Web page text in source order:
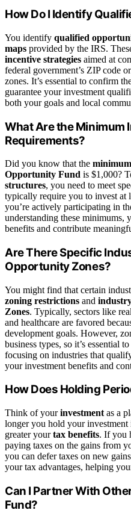
How Do I Identify
You identify qualified
maps provided by the IRS.
incentive strategies aimed at
federal government’s ZIP code
zones. It’s essential to confirm
guarantee your investment
both your goals and local
What Are the Minimum
Requirements?
Did you know that the
Opportunity Fund is $1,000?
structures, you need to meet
typically require you to invest at
you’re actively participating in
understanding these minimums,
benefits and contribute
Are There Specific
Opportunity Zones?
You might find that certain
zoning restrictions and
Zones. Typically, sectors like
and healthcare are favored
development goals. However,
business types, so it’s essential
focusing on industries that
your investment benefits and
How Does Holding
Think of yourinvestment as a
longer you hold your investment
greater yourtax benefits. If you
paying taxes on the gains from
you can defer taxes on new
your tax advantages, helping
Can I Partner With
Fund?